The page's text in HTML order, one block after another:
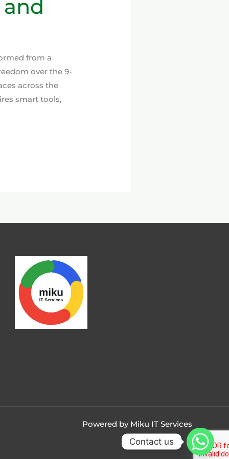
from a
over the 9-
across the
smart tools,
Powered by Miku IT Services
Contact us